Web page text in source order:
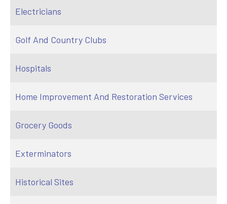
Electricians
Golf And Country Clubs
Hospitals
Home Improvement And Restoration Services
Grocery Goods
Exterminators
Historical Sites